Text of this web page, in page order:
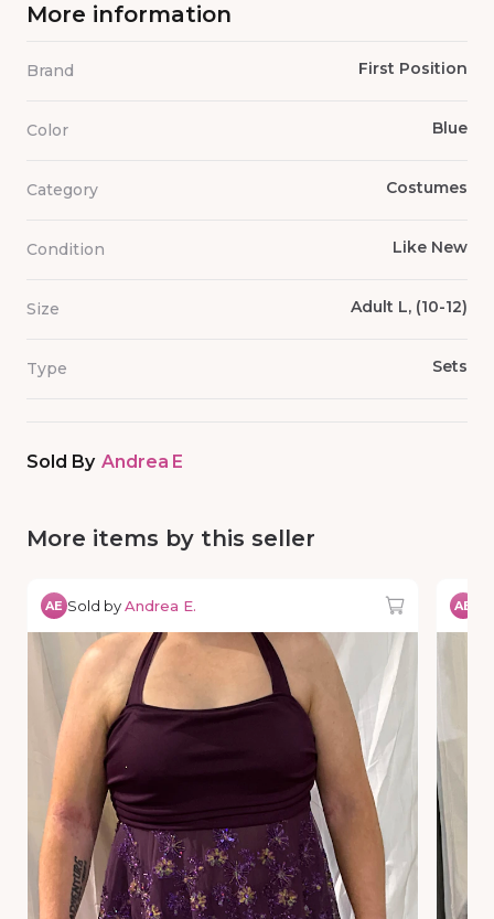
More information
Brand First Position
Color Blue
Category Costumes
Condition Like New
Size Adult L, (10-12)
Type Sets
Sold By Andrea E
More items by this seller
AE Sold byAndrea E. AE